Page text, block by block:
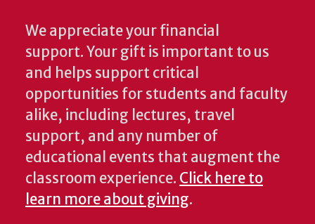
We appreciate your financial
support. Your gift is important to us
and helps support critical
opportunities for students and faculty
alike, including lectures, travel
support, and any number of
educational events that augment the
classroom experience. Click here to
learn more about giving.